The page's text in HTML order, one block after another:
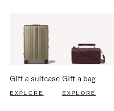
Gift a suitcase
EXPLORE
Gift a bag
EXPLORE